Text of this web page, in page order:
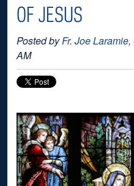
OF JESUS
Posted byFr. Joe Laramie,
AM